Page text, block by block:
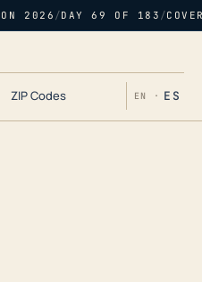
2026 /DAY 69 OF 183 /
ZIP Codes EN · ES